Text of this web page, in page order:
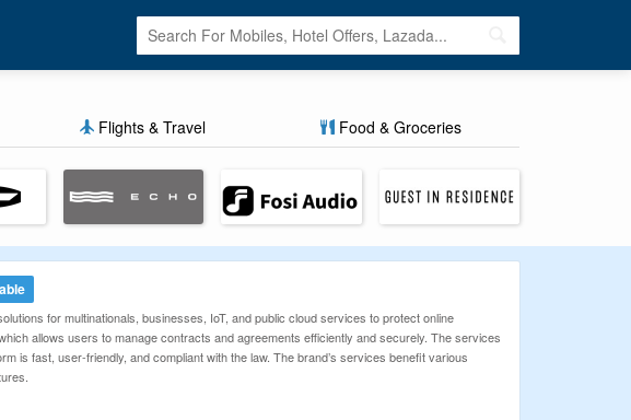
Flights & Travel Food & Groceries
for multinationals, businesses, IoT, and public cloud services to protect online
allows users to manage contracts and agreements efficiently and securely. The services
is fast, user-friendly, and compliant with the law. The brand’s services benefit various